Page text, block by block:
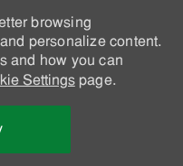
browsing
personalize content.
and how you can
Settingspage.